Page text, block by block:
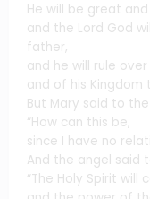
He will be great
and the Lord God
father,
and he will rule
and of his Kingdom
But Mary said to
“How can this be,
since I have no
And the angel said
“The Holy Spirit will